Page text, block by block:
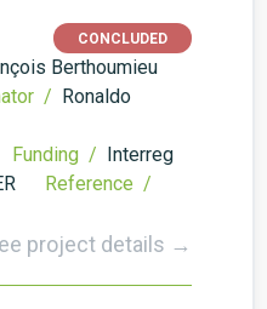
CONCLUDED
Berthoumieu
/ Ronaldo
Funding / Interreg
Reference /
project details →